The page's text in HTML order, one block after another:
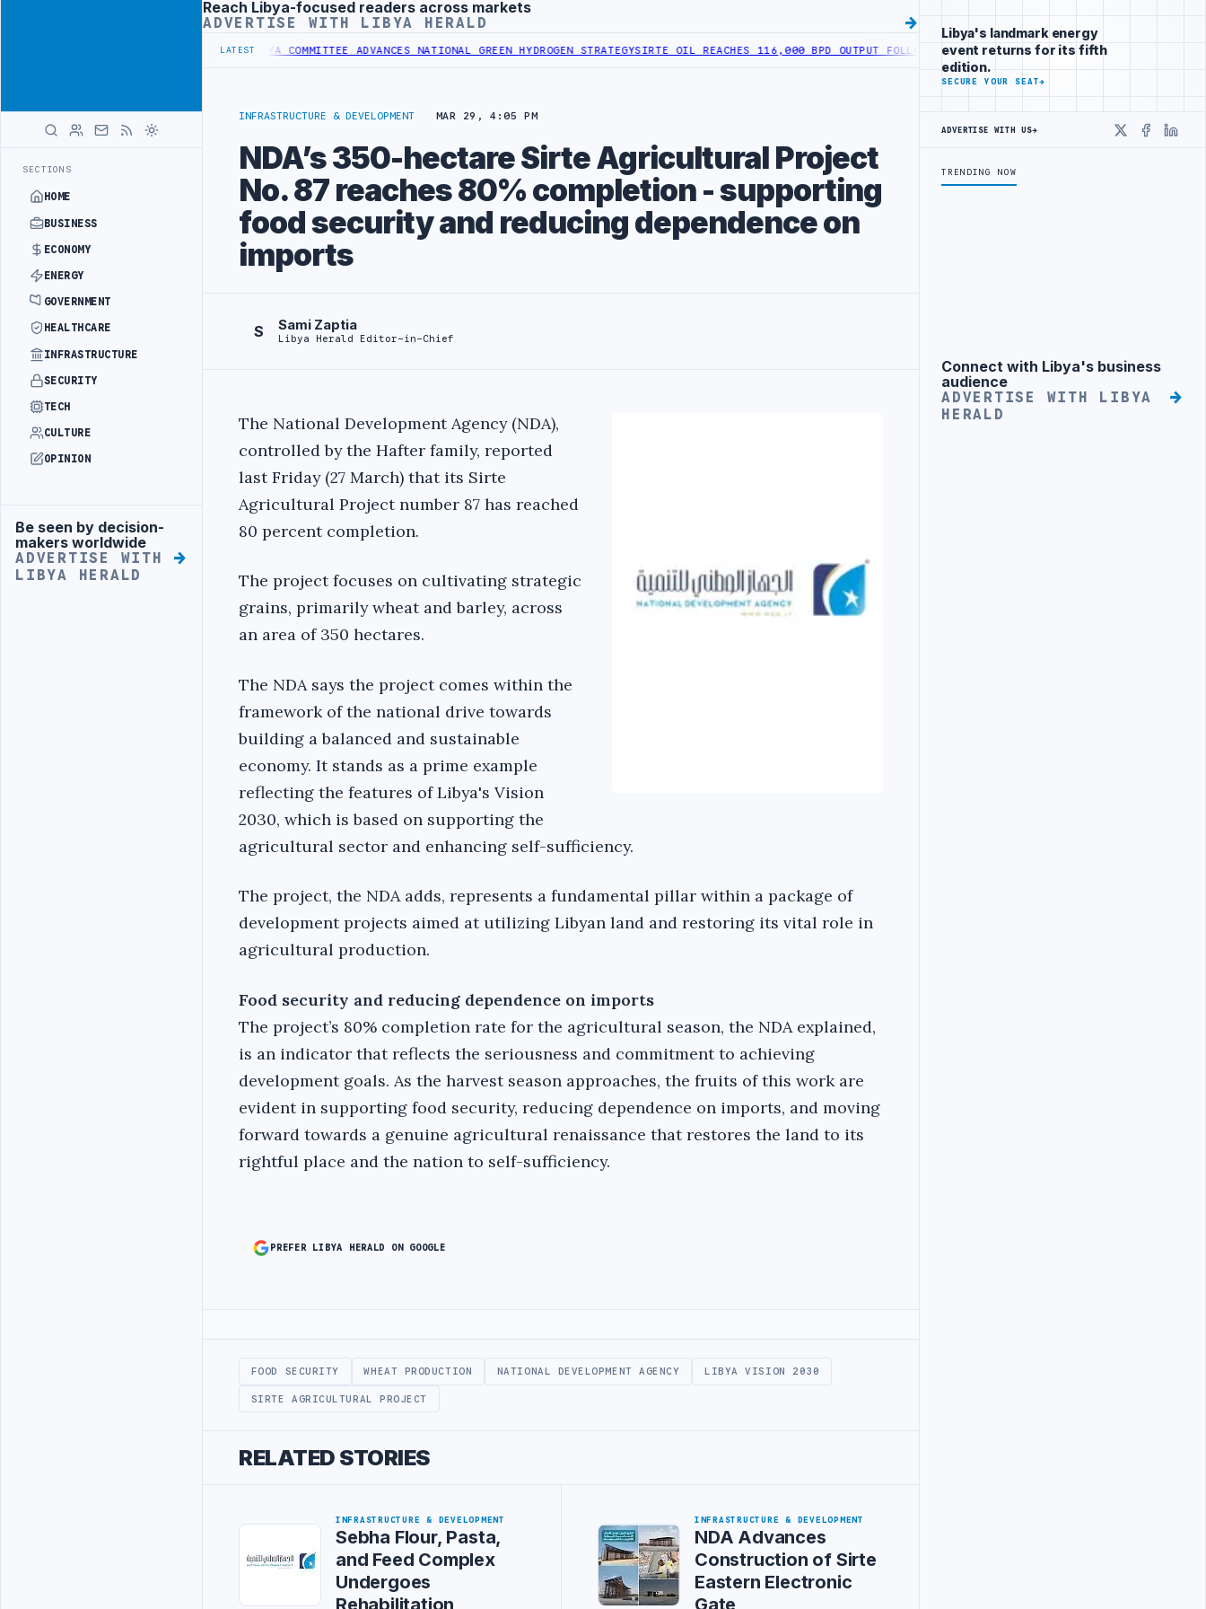
SECTIONS
HOME
BUSINESS
ECONOMY
ENERGY
GOVERNMENT
HEALTHCARE
INFRASTRUCTURE
SECURITY
TECH
CULTURE
OPINION
Advertisement
Be seen by decision-
makers worldwide
ADVERTISE WITH
LIBYA HERALD
Advertisement
Reach Libya-focused readers across markets
ADVERTISE WITH LIBYA HERALD
LATEST
LIBYA COMMITTEE ADVANCES NATIONAL GREEN HYDROGEN STRATEGYSIRTE OIL REACHES 116,000 BPD OUTPUT FOLLOWING WELL DEVELOPMENTLIBYA ACTIVATES
INFRASTRUCTURE & DEVELOPMENT MAR 29, 4:05 PM
NDA’s 350-hectare Sirte Agricultural Project
No. 87 reaches 80% completion - supporting
food security and reducing dependence on
imports
S Sami Zaptia
Libya Herald Editor-in-Chief
The National Development Agency (NDA),
controlled by the Hafter family, reported
last Friday (27 March) that its Sirte
Agricultural Project number 87 has reached
80 percent completion.
The project focuses on cultivating strategic
grains, primarily wheat and barley, across
an area of ​​350 hectares.
The NDA says the project comes within the
framework of the national drive towards
building a balanced and sustainable
economy. It stands as a prime example
reflecting the features of Libya's Vision
2030, which is based on supporting the
agricultural sector and enhancing self-sufficiency.
The project, the NDA adds, represents a fundamental pillar within a package of
development projects aimed at utilizing Libyan land and restoring its vital role in
agricultural production.
Food security and reducing dependence on imports
The project’s 80% completion rate for the agricultural season, the NDA explained,
is an indicator that reflects the seriousness and commitment to achieving
development goals. As the harvest season approaches, the fruits of this work are
evident in supporting food security, reducing dependence on imports, and moving
forward towards a genuine agricultural renaissance that restores the land to its
rightful place and the nation to self-sufficiency.
PREFER LIBYA HERALD ON GOOGLE
FOOD SECURITY WHEAT PRODUCTION NATIONAL DEVELOPMENT AGENCY LIBYA VISION 2030
SIRTE AGRICULTURAL PROJECT
RELATED STORIES
INFRASTRUCTURE & DEVELOPMENT
Sebha Flour, Pasta,
and Feed Complex
Undergoes
INFRASTRUCTURE & DEVELOPMENT
NDA Advances
Construction of Sirte
Eastern Electronic
Libya's landmark energy
event returns for its fifth
edition.
SECURE YOUR SEAT→
ADVERTISE WITH US→
X
TRENDING NOW
Advertisement
Connect with Libya's business
audience
ADVERTISE WITH LIBYA
HERALD